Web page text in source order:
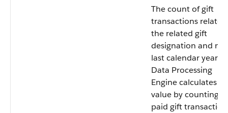
The count of gift
transactions
the related gift
designation and
last calendar year.
Data Processing
Engine calculates
value by counting
paid gift